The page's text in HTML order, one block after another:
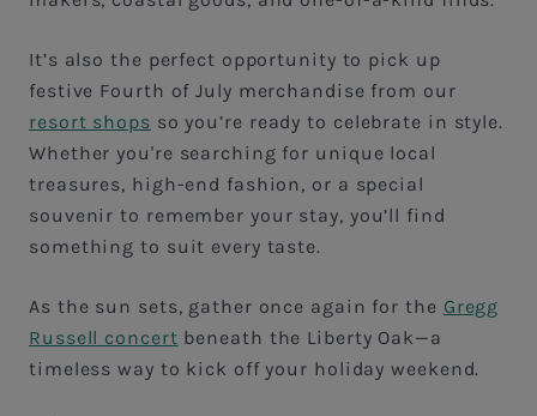
It’s also the perfect opportunity to pick up
festive Fourth of July merchandise from our
resort shops so you’re ready to celebrate in style.
Whether you're searching for unique local
treasures, high-end fashion, or a special
souvenir to remember your stay, you’ll find
something to suit every taste.
As the sun sets, gather once again for the Gregg
Russell concert beneath the Liberty Oak—a
timeless way to kick off your holiday weekend.